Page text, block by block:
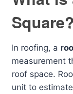
Square?
In roofing, a
measurement
roof space.
unit to